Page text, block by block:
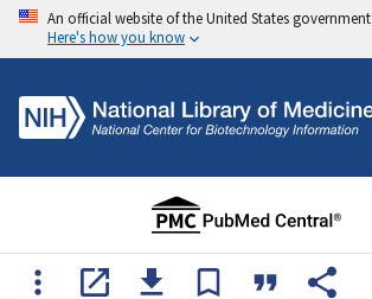
An official website of the United States government
Here's how you know